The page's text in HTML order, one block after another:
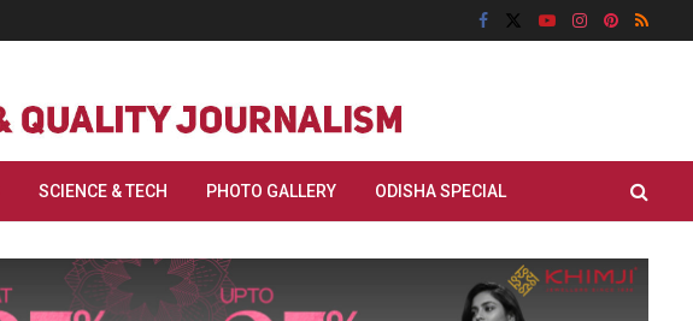
SCIENCE & TECH PHOTO GALLERY ODISHA SPECIAL